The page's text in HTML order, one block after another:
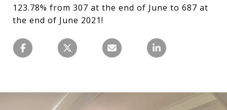
123.78% from 307 at the end of June to 687 at
the end of June 2021!